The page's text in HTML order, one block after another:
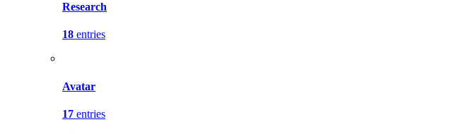
Research
18 entries
Avatar
17 entries